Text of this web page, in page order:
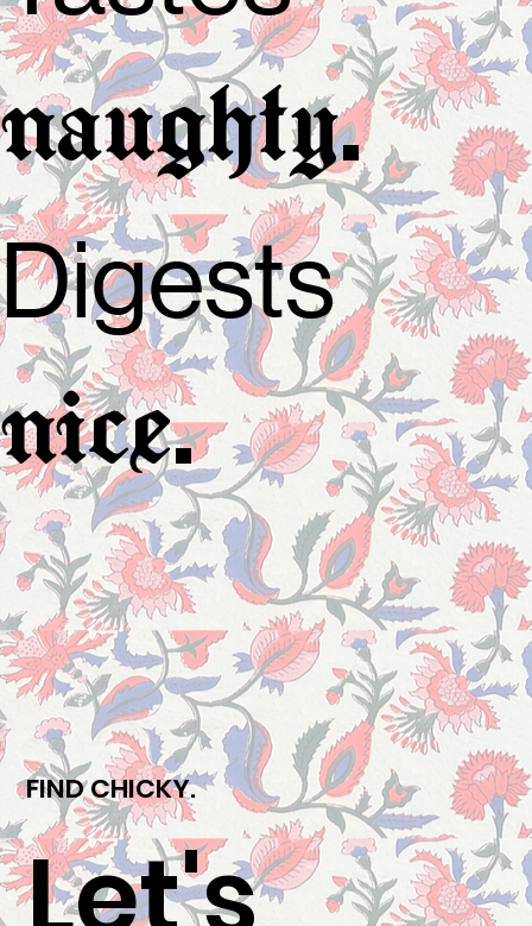
naughty.
Digests
nice.
FIND CHICKY.